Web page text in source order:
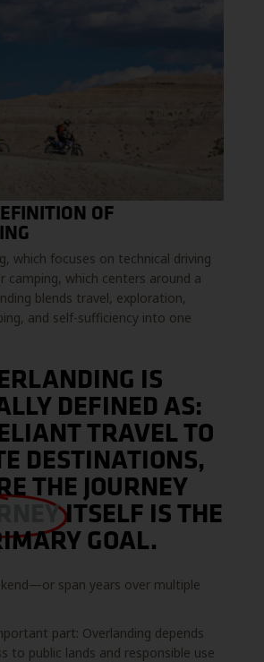
OF
which focuses on technical driving
camping, which centers around a
blends travel, exploration,
and self-sufficiency into one
IS
DEFINED AS:
TRAVEL TO
DESTINATIONS,
THE JOURNEY
ITSELF IS THE
GOAL.
span years over multiple
part: Overlanding depends
to public lands and responsible use